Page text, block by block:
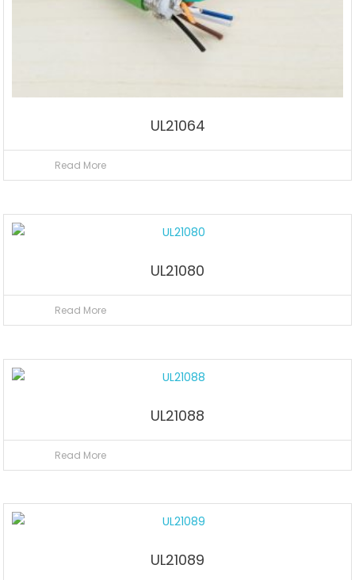
UL21064
Read More
UL21080
Read More
UL21088
Read More
UL21089